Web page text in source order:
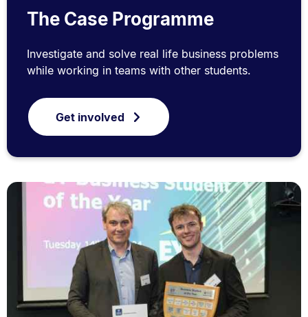
The Case Programme
Investigate and solve real life business problems
while working in teams with other students.
Get involved